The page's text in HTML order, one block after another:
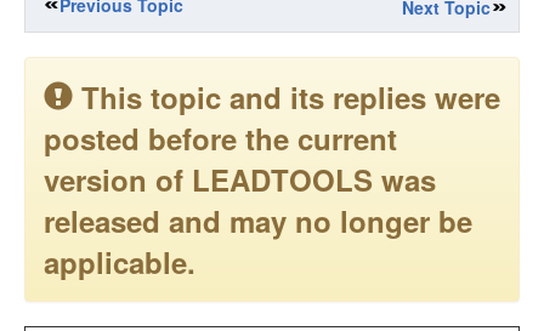
Previous Topic Next Topic
This topic and its replies were
posted before the current
version of LEADTOOLS was
released and may no longer be
applicable.